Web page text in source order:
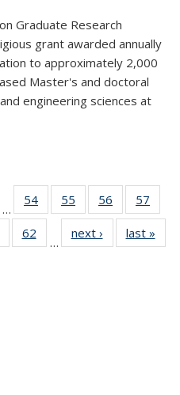
Graduate Research
grant awarded annually
to approximately 2,000
Master's and doctoral
engineering sciences at
…
54
135
55
135
News
56
135
News
57
135
135
62
135
…
next › Newslast »